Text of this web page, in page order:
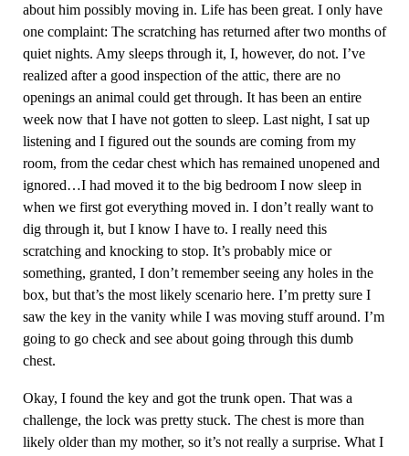
about him possibly moving in. Life has been great. I only have
one complaint: The scratching has returned after two months of
quiet nights. Amy sleeps through it, I, however, do not. I’ve
realized after a good inspection of the attic, there are no
openings an animal could get through. It has been an entire
week now that I have not gotten to sleep. Last night, I sat up
listening and I figured out the sounds are coming from my
room, from the cedar chest which has remained unopened and
ignored…I had moved it to the big bedroom I now sleep in
when we first got everything moved in. I don’t really want to
dig through it, but I know I have to. I really need this
scratching and knocking to stop. It’s probably mice or
something, granted, I don’t remember seeing any holes in the
box, but that’s the most likely scenario here. I’m pretty sure I
saw the key in the vanity while I was moving stuff around. I’m
going to go check and see about going through this dumb
chest.
Okay, I found the key and got the trunk open. That was a
challenge, the lock was pretty stuck. The chest is more than
likely older than my mother, so it’s not really a surprise. What I